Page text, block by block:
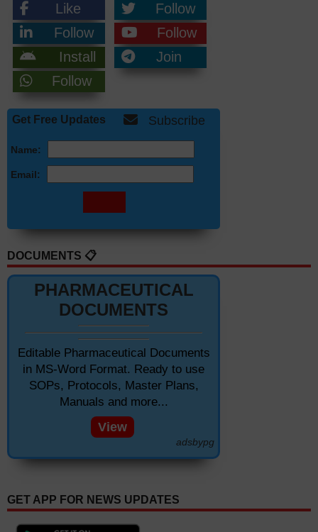
Like
Follow
Follow
Follow
Install
Join
Follow
Get Free Updates Subscribe
Name:
Email:
DOCUMENTS 📋
PHARMACEUTICAL
DOCUMENTS
Editable Pharmaceutical Documents
in MS-Word Format. Ready to use
SOPs, Protocols, Master Plans,
Manuals and more...
View
adsbypg
GET APP FOR NEWS UPDATES